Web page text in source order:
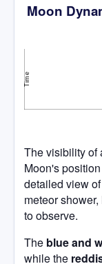
Moon
Time
The visibility of
Moon's
detailed view
meteor
to observe.
The blue and
while the